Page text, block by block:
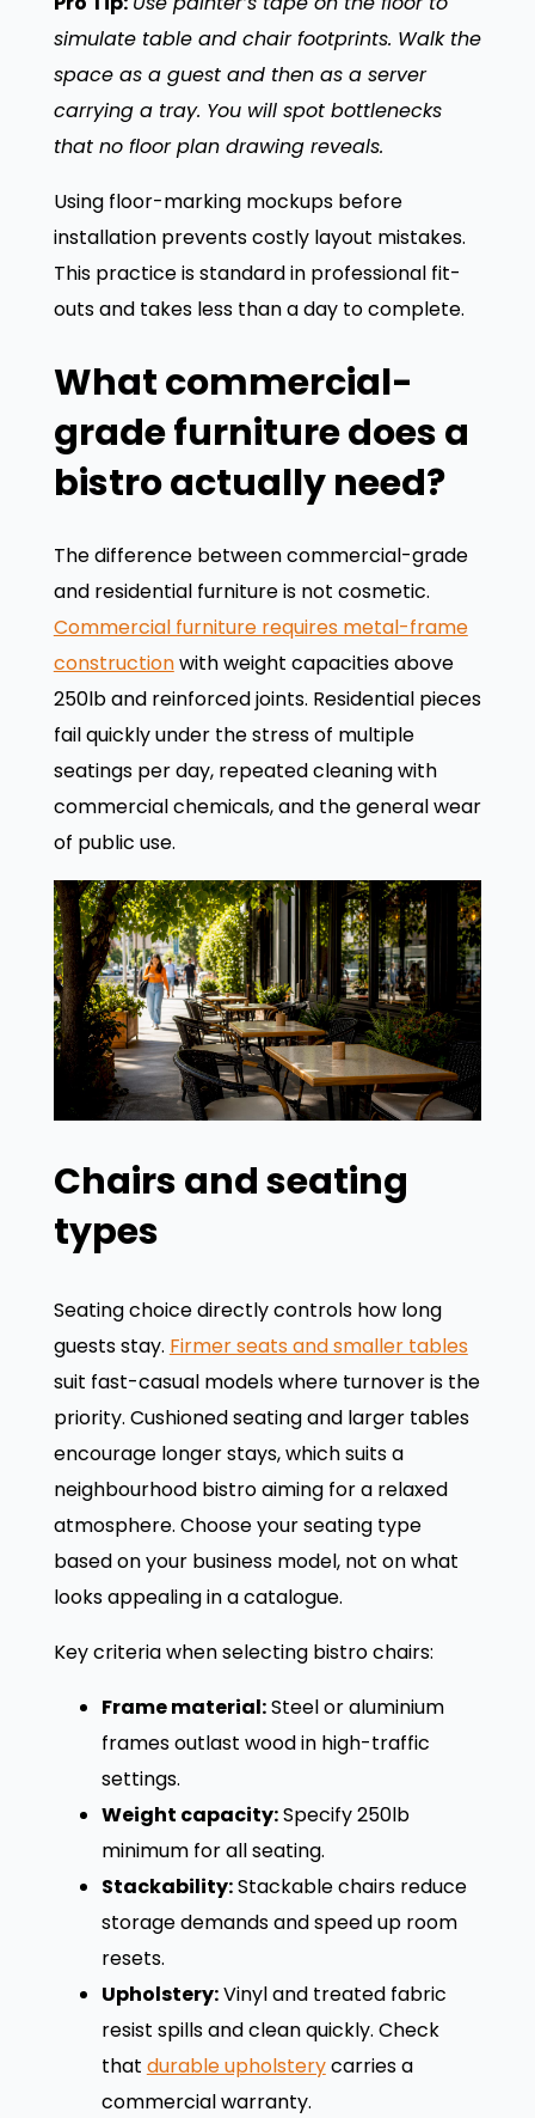
simulate table and chair footprints. Walk the
space as a guest and then as a server
carrying a tray. You will spot bottlenecks
that no floor plan drawing reveals.
Using floor-marking mockups before
installation prevents costly layout mistakes.
This practice is standard in professional fit-
outs and takes less than a day to complete.
What commercial-
grade furniture does a
bistro actually need?
The difference between commercial-grade
and residential furniture is not cosmetic.
Commercial furniture requires metal-frame
constructionwith weight capacities above
250lb and reinforced joints. Residential pieces
fail quickly under the stress of multiple
seatings per day, repeated cleaning with
commercial chemicals, and the general wear
of public use.
Chairs and seating
types
Seating choice directly controls how long
guests stay. Firmer seats and smaller tables
suit fast-casual models where turnover is the
priority. Cushioned seating and larger tables
encourage longer stays, which suits a
neighbourhood bistro aiming for a relaxed
atmosphere. Choose your seating type
based on your business model, not on what
looks appealing in a catalogue.
Key criteria when selecting bistro chairs:
Frame material:Steel or aluminium
frames outlast wood in high-traffic
settings.
Weight capacity:Specify 250lb
minimum for all seating.
Stackability:Stackable chairs reduce
storage demands and speed up room
resets.
Upholstery:Vinyl and treated fabric
resist spills and clean quickly. Check
that durable upholsterycarries a
commercial warranty.